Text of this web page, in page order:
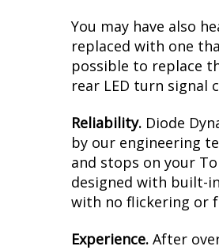
You may have also
replaced with one
possible to replace
rear LED turn signal
Reliability. Diode
by our engineering
and stops on your
designed with built-
with no flickering or
Experience. After